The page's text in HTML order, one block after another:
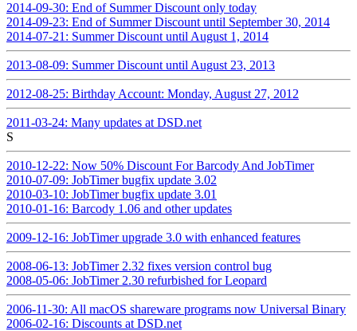
2014-09-30: End of Summer Discount only today
2014-09-23: End of Summer Discount until September 30, 2014
2014-07-21: Summer Discount until August 1, 2014
2013-08-09: Summer Discount until August 23, 2013
2012-08-25: Birthday Account: Monday, August 27, 2012
2011-03-24: Many updates at DSD.net
S
2010-12-22: Now 50% Discount For Barcody And JobTimer
2010-07-09: JobTimer bugfix update 3.02
2010-03-10: JobTimer bugfix update 3.01
2010-01-16: Barcody 1.06 and other updates
2009-12-16: JobTimer upgrade 3.0 with enhanced features
2008-06-13: JobTimer 2.32 fixes version control bug
2008-05-06: JobTimer 2.30 refurbished for Leopard
2006-11-30: All macOS shareware programs now Universal Binary
2006-02-16: Discounts at DSD.net